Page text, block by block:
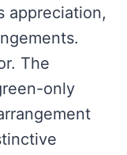
appreciation,
The
only